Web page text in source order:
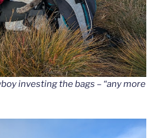
investing the bags – “any more